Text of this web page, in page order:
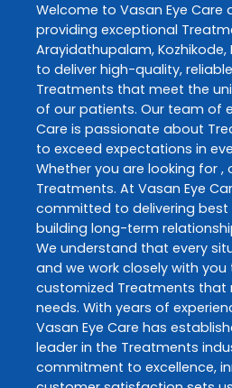
Welcome to Vasan Eye Care
providing exceptional
Arayidathupalam, Kozhikode,
to deliver high-quality,
Treatments that meet the
of our patients. Our team of
Care is passionate about
to exceed expectations in
Whether you are looking for ,
Treatments. At Vasan Eye
committed to delivering best
building long-term
We understand that every
and we work closely with
customized Treatments that
needs. With years of
Vasan Eye Care has
leader in the Treatments
commitment to excellence,